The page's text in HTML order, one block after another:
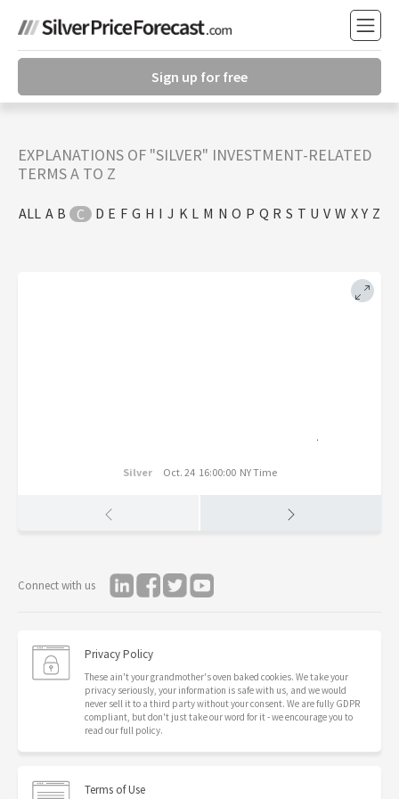
Sign up for free
Silver Oct. 24 16:00:00 NY Time
EXPLANATIONS OF "SILVER" INVESTMENT-RELATED
TERMS A TO Z
ALL A B C D E F G H I J K L M N O P Q R S T U V W X Y Z
Connect with us
Privacy Policy
These ain't your grandmother's oven baked cookies. We take your
privacy seriously, your information is safe with us, and we would
never sell it to a third party without your consent. We are fully GDPR
compliant, but don't just take our word for it - we encourage you to
read our full policy.
Terms of Use